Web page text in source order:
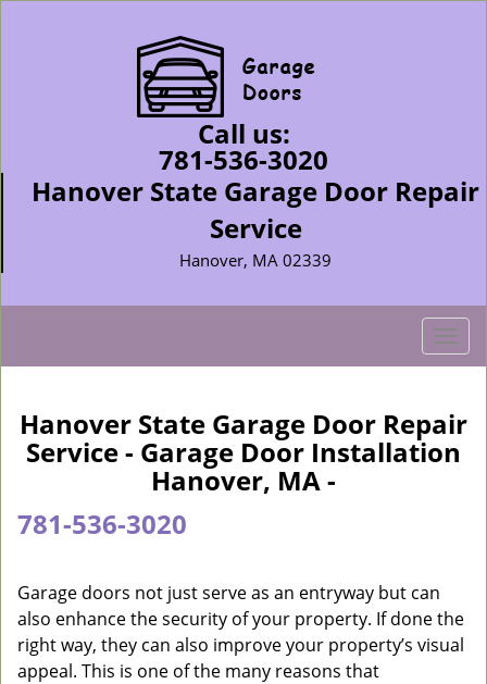
Call us:
781-536-3020
Hanover State Garage Door Repair
Service
Hanover, MA 02339
T
o
g
l
e
t
i
Hanover State Garage Door Repair
Service - Garage Door Installation
Hanover, MA -
781-536-3020
Garage doors not just serve as an entryway but can
also enhance the security of your property. If done the
right way, they can also improve your property’s visual
appeal. This is one of the many reasons that